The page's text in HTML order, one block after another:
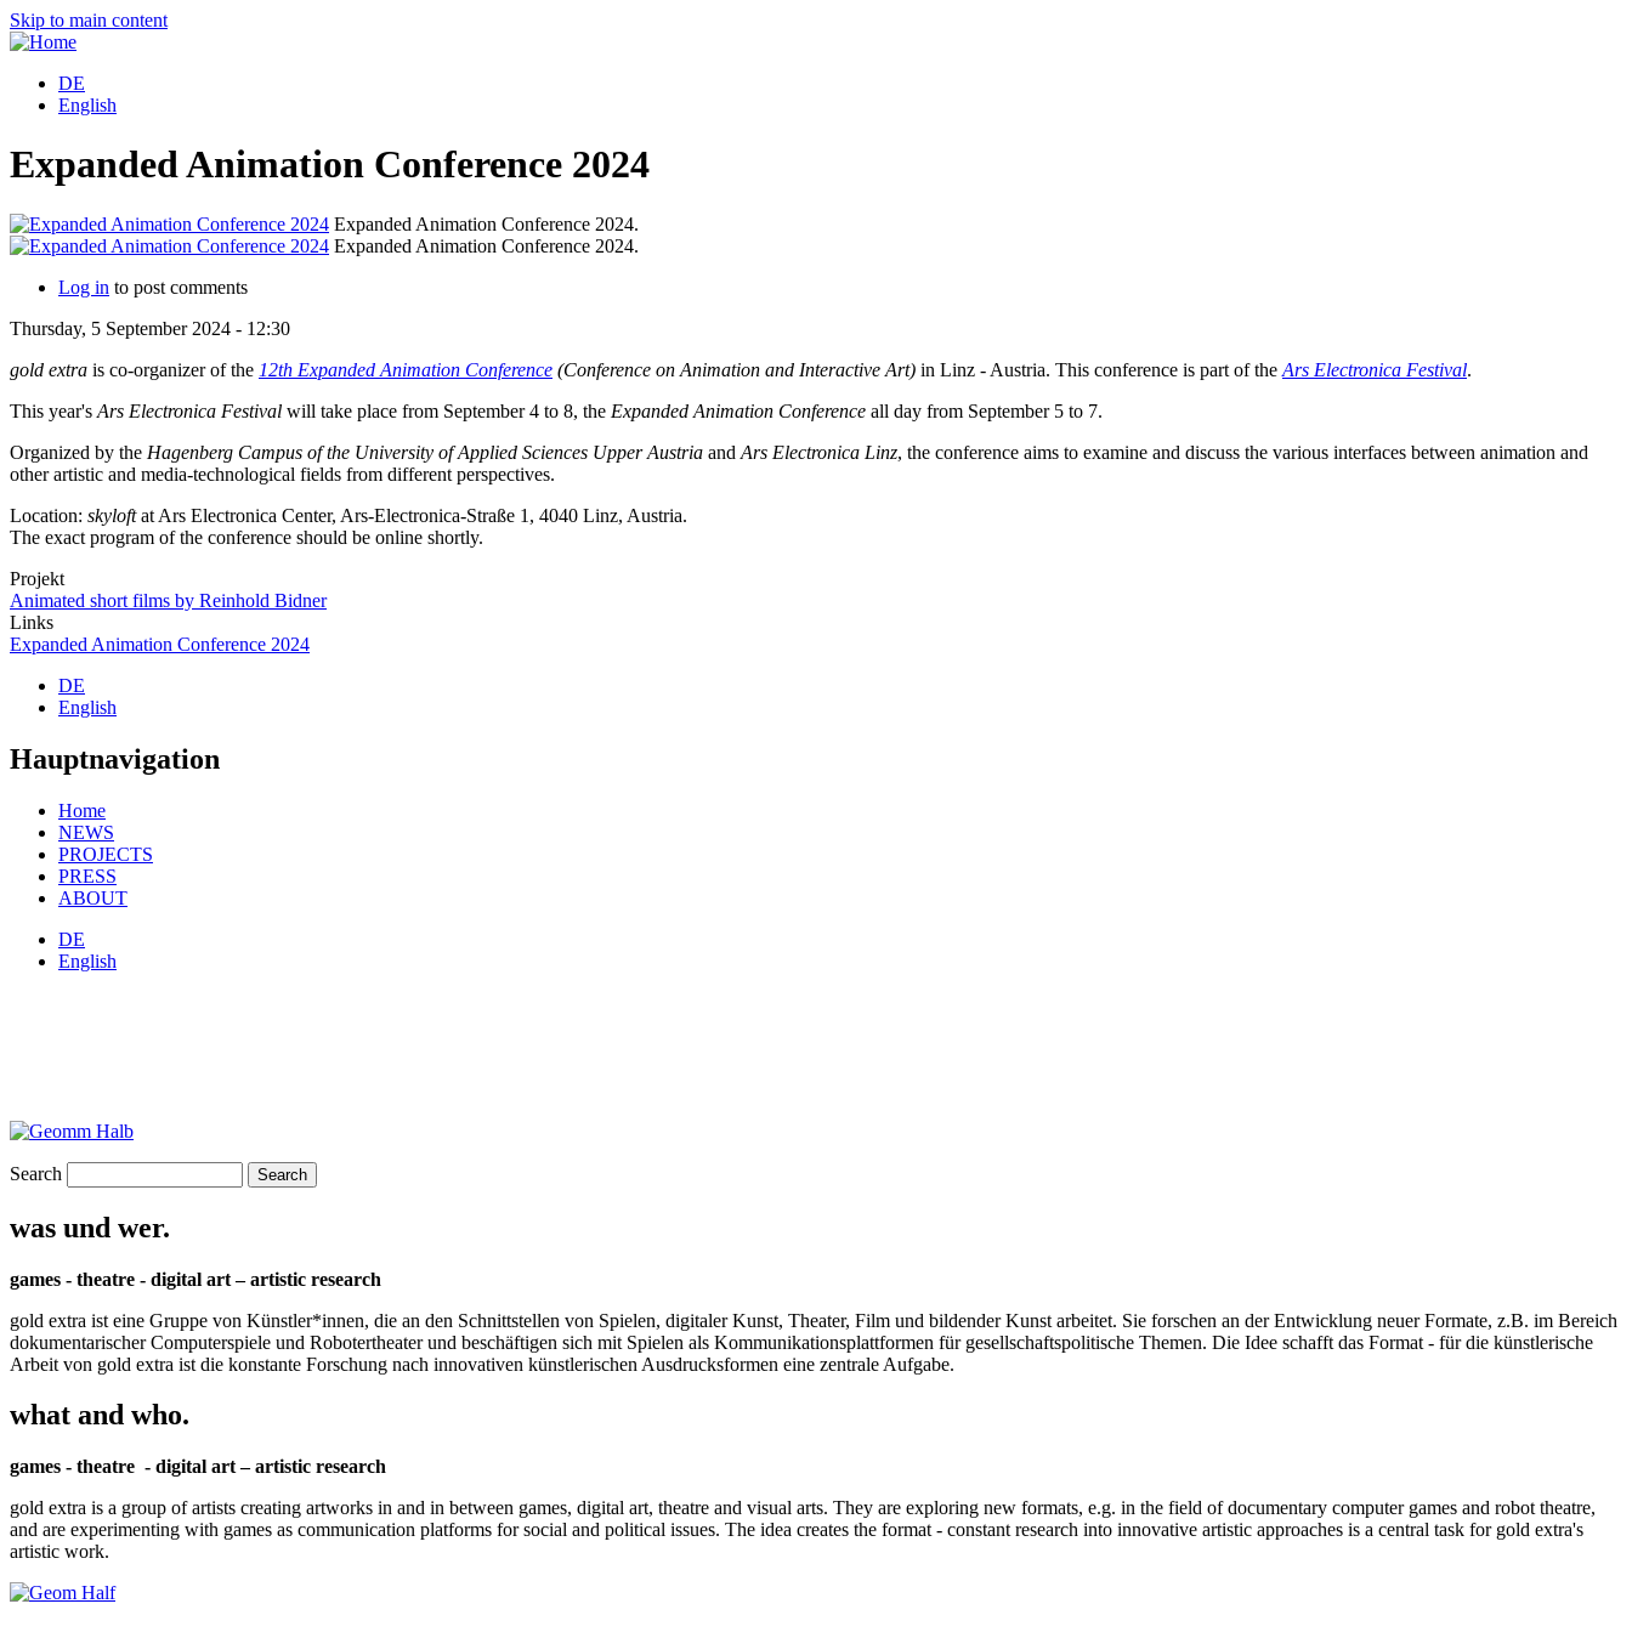
Skip to main content
DE
English
Expanded Animation Conference 2024
Expanded Animation Conference 2024.
Expanded Animation Conference 2024.
Log in to post comments
Thursday, 5 September 2024 - 12:30
gold extra is co-organizer of the 12th Expanded Animation Conference (Conference on Animation and Interactive Art) in Linz - Austria. This conference is part of the Ars Electronica Festival.
This year's Ars Electronica Festival will take place from September 4 to 8, the Expanded Animation Conference all day from September 5 to 7.
Organized by the Hagenberg Campus of the University of Applied Sciences Upper Austria and Ars Electronica Linz, the conference aims to examine and discuss the various interfaces between animation and
other artistic and media-technological fields from different perspectives.
Location: skyloftat Ars Electronica Center, Ars-Electronica-Straße 1, 4040 Linz, Austria.
The exact program of the conference should be online shortly.
Projekt
Animated short films by Reinhold Bidner
Links
Expanded Animation Conference 2024
DE
English
Hauptnavigation
Home
NEWS
PROJECTS
PRESS
ABOUT
DE
English
Search
was und wer.
games - theatre - digital art – artistic research
gold extra ist eine Gruppe von Künstler*innen, die an den Schnittstellen von Spielen, digitaler Kunst, Theater, Film und bildender Kunst arbeitet. Sie forschen an der Entwicklung neuer Formate, z.B. im Bereich
dokumentarischer Computerspiele und Robotertheater und beschäftigen sich mit Spielen als Kommunikationsplattformen für gesellschaftspolitische Themen. Die Idee schafft das Format - für die künstlerische
Arbeit von gold extra ist die konstante Forschung nach innovativen künstlerischen Ausdrucksformen eine zentrale Aufgabe.
what and who.
games - theatre - digital art – artistic research
gold extra is a group of artists creating artworks in and in between games, digital art, theatre and visual arts. They are exploring new formats, e.g. in the field of documentary computer games and robot theatre,
and are experimenting with games as communication platforms for social and political issues. The idea creates the format - constant research into innovative artistic approaches is a central task for gold extra's
artistic work.